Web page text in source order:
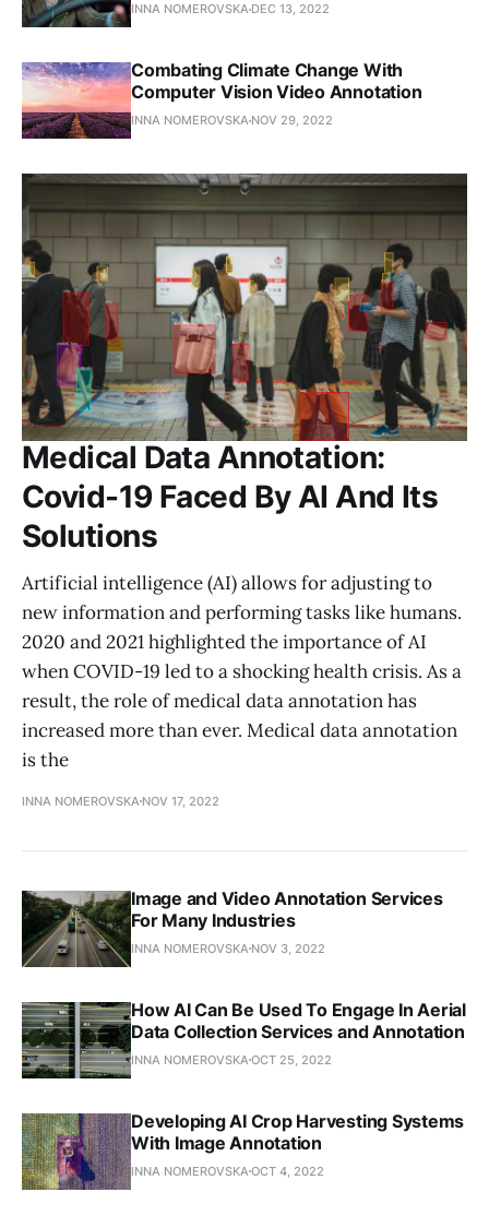
INNA NOMEROVSKA DEC 13, 2022
Combating Climate Change With
Computer Vision Video Annotation
INNA NOMEROVSKA NOV 29, 2022
Medical Data Annotation:
Covid-19 Faced By AI And Its
Solutions
Artificial intelligence (AI) allows for adjusting to
new information and performing tasks like humans.
2020 and 2021 highlighted the importance of AI
when COVID-19 led to a shocking health crisis. As a
result, the role of medical data annotation has
increased more than ever. Medical data annotation
is the
INNA NOMEROVSKA NOV 17, 2022
Image and Video Annotation Services
For Many Industries
INNA NOMEROVSKA NOV 3, 2022
How AI Can Be Used To Engage In Aerial
Data Collection Services and Annotation
INNA NOMEROVSKAOCT 25, 2022
Developing AI Crop Harvesting Systems
With Image Annotation
INNA NOMEROVSKAOCT 4, 2022